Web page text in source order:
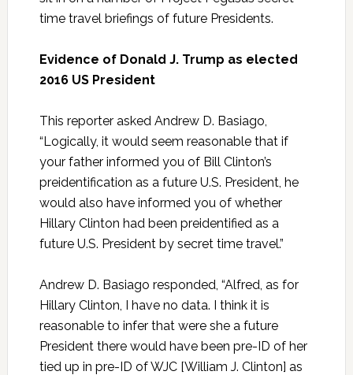
time travel briefings of future Presidents.
Evidence of Donald J. Trump as elected
2016 US President
This reporter asked Andrew D. Basiago,
“Logically, it would seem reasonable that if
your father informed you of Bill Clinton’s
preidentification as a future U.S. President, he
would also have informed you of whether
Hillary Clinton had been preidentified as a
future U.S. President by secret time travel.”
Andrew D. Basiago responded, “Alfred, as for
Hillary Clinton, I have no data. I think it is
reasonable to infer that were she a future
President there would have been pre-ID of her
tied up in pre-ID of WJC [William J. Clinton] as